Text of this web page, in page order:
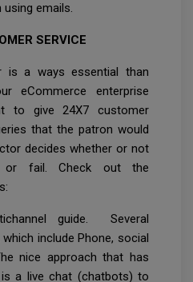
emails.
SERVICE
is a ways essential than
eCommerce enterprise
to give 24X7 customer
that the patron would
decides whether or not
or fail. Check out the
guide. Several
include Phone, social
nice approach that has
is a live chat (chatbots) to